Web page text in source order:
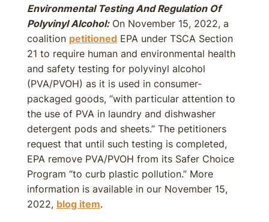
Environmental Testing And Regulation Of
Polyvinyl Alcohol:On November 15, 2022, a
coalition petitioned EPA under TSCA Section
21 to require human and environmental health
and safety testing for polyvinyl alcohol
(PVA/PVOH) as it is used in consumer-
packaged goods, “with particular attention to
the use of PVA in laundry and dishwasher
detergent pods and sheets.” The petitioners
request that until such testing is completed,
EPA remove PVA/PVOH from its Safer Choice
Program “to curb plastic pollution.” More
information is available in our November 15,
2022, blog item.